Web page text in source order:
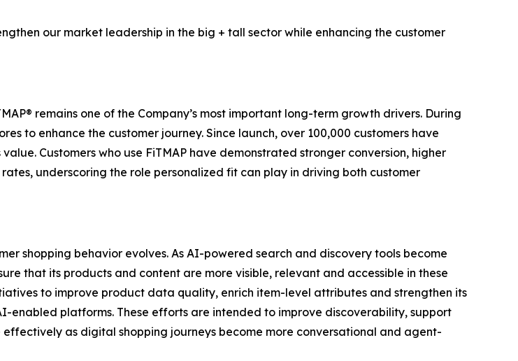
our market leadership in the big + tall sector while enhancing the customer
remains one of the Company’s most important long-term growth drivers. During
to enhance the customer journey. Since launch, over 100,000 customers have
Customers who use FiTMAP have demonstrated stronger conversion, higher
underscoring the role personalized fit can play in driving both customer
shopping behavior evolves. As AI-powered search and discovery tools become
that its products and content are more visible, relevant and accessible in these
to improve product data quality, enrich item-level attributes and strengthen its
platforms. These efforts are intended to improve discoverability, support
as digital shopping journeys become more conversational and agent-